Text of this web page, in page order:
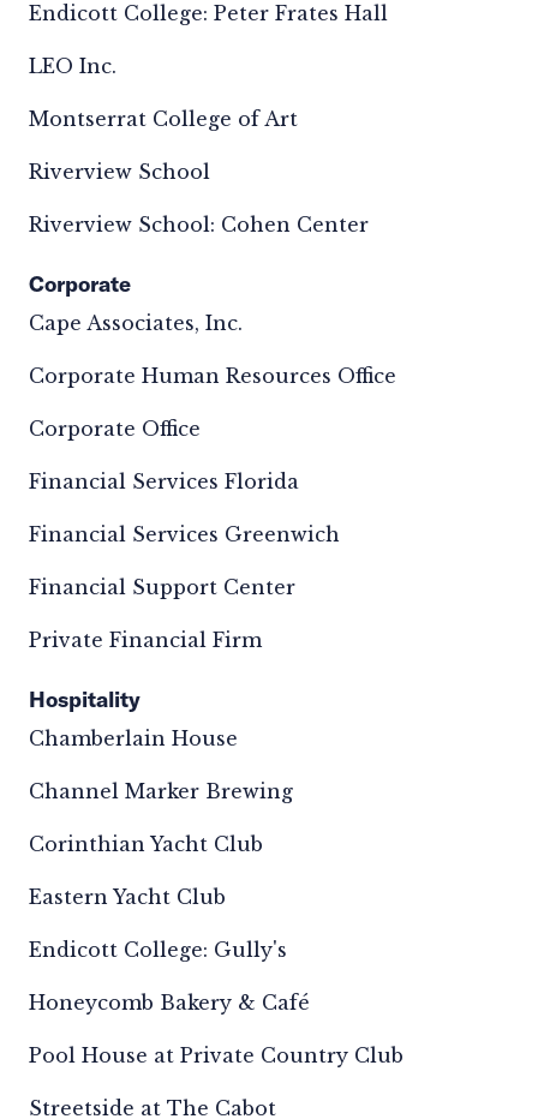
Endicott College: Peter Frates Hall
LEO Inc.
Montserrat College of Art
Riverview School
Riverview School: Cohen Center
Corporate
Cape Associates, Inc.
Corporate Human Resources Office
Corporate Office
Financial Services Florida
Financial Services Greenwich
Financial Support Center
Private Financial Firm
Hospitality
Chamberlain House
Channel Marker Brewing
Corinthian Yacht Club
Eastern Yacht Club
Endicott College: Gully's
Honeycomb Bakery & Café
Pool House at Private Country Club
Streetside at The Cabot